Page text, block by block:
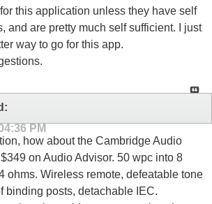
this application unless they have self
and are pretty much self sufficient. I just
way to go for this app.
PM
how about the Cambridge Audio
on Audio Advisor. 50 wpc into 8
ohms. Wireless remote, defeatable tone
binding posts, detachable IEC.